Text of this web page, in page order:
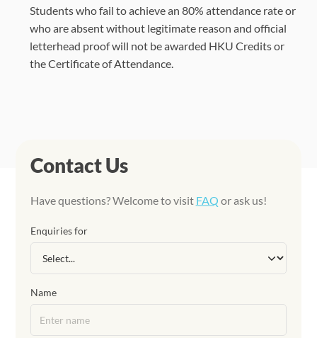
Students who fail to achieve an 80% attendance rate or
who are absent without legitimate reason and official
letterhead proof will not be awarded HKU Credits or
the Certificate of Attendance.
Contact Us
Have questions? Welcome to visit FAQ or ask us!
Enquiries for
Name